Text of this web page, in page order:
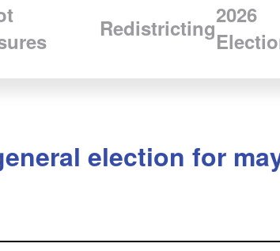
Redistricting2026
election for